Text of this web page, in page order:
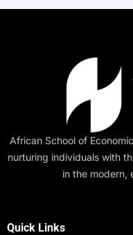
African School of
nurturing individuals with
in the modern,
Quick Links